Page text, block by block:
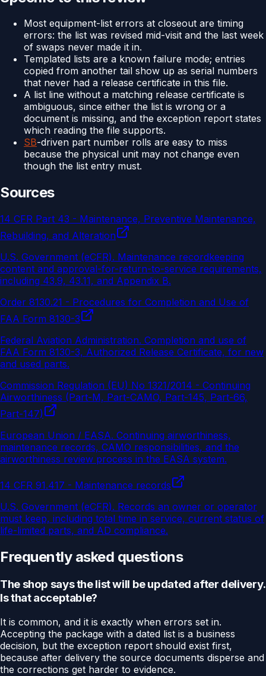
Most equipment-list errors at closeout are timing
errors: the list was revised mid-visit and the last week
of swaps never made it in.
Templated lists are a known failure mode; entries
copied from another tail show up as serial numbers
that never had a release certificate in this file.
A list line without a matching release certificate is
ambiguous, since either the list is wrong or a
document is missing, and the exception report states
which reading the file supports.
SB-driven part number rolls are easy to miss
because the physical unit may not change even
though the list entry must.
Sources
14 CFR Part 43 - Maintenance, Preventive Maintenance,
Rebuilding, and Alteration
U.S. Government (eCFR). Maintenance recordkeeping
content and approval-for-return-to-service requirements,
including 43.9, 43.11, and Appendix B.
Order 8130.21 - Procedures for Completion and Use of
FAA Form 8130-3
Federal Aviation Administration. Completion and use of
FAA Form 8130-3, Authorized Release Certificate, for new
and used parts.
Commission Regulation (EU) No 1321/2014 - Continuing
Airworthiness (Part-M, Part-CAMO, Part-145, Part-66,
Part-147)
European Union / EASA. Continuing airworthiness,
maintenance records, CAMO responsibilities, and the
airworthiness review process in the EASA system.
14 CFR 91.417 - Maintenance records
U.S. Government (eCFR). Records an owner or operator
must keep, including total time in service, current status of
life-limited parts, and AD compliance.
Frequently asked questions
The shop says the list will be updated after delivery.
Is that acceptable?
It is common, and it is exactly when errors set in.
Accepting the package with a dated list is a business
decision, but the exception report should exist first,
because after delivery the source documents disperse and
the corrections get harder to evidence.